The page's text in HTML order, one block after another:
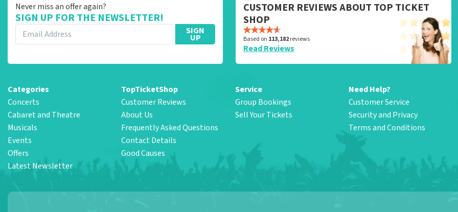
Never miss an offer again?
SIGN UP FOR THE NEWSLETTER!
SIGN
UP
CUSTOMER REVIEWS ABOUT TOP TICKET
SHOP
Based on 113,182reviews
Read Reviews
Categories
Concerts
Cabaret and Theatre
Musicals
Events
Offers
Latest Newsletter
TopTicketShop
Customer Reviews
About Us
Frequently Asked Questions
Contact Details
Good Causes
Service
Group Bookings
Sell Your Tickets
Need Help?
Customer Service
Security and Privacy
Terms and Conditions